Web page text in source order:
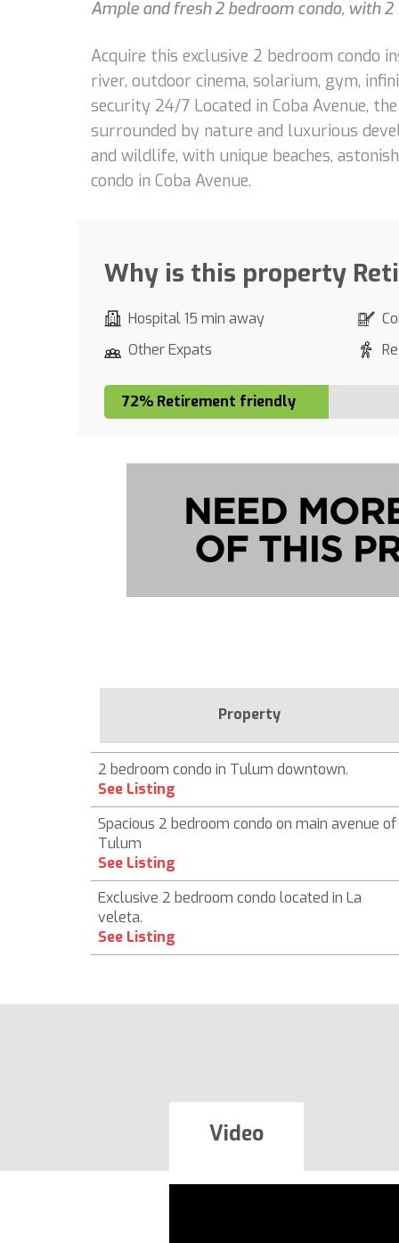
Ample and fresh 2 bedroom condo, with
Acquire this exclusive 2 bedroom condo
river, outdoor cinema, solarium, gym,
security 24/7 Located in Coba Avenue,
surrounded by nature and luxurious
and wildlife, with unique beaches,
condo in Coba Avenue.
Why is this property
Hospital 15 min away
Other Expats
72% Retirement friendly
Property
2 bedroom condo in Tulum downtown.
See Listing
Spacious 2 bedroom condo on main avenue of
Tulum
See Listing
Exclusive 2 bedroom condo located in La
veleta.
See Listing
Video